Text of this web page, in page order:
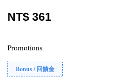
NT$ 361
Promotions
Bonus / 回饋金